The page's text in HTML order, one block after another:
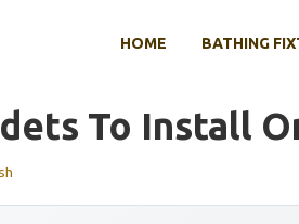
HOME BATHING
To Install